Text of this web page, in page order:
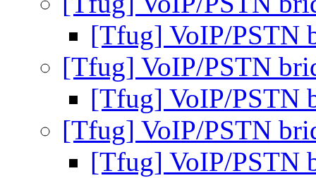
[Tfug] VoIP/PSTN
[Tfug] VoIP/PSTN
[Tfug] VoIP/PSTN
[Tfug] VoIP/PSTN
[Tfug] VoIP/PSTN